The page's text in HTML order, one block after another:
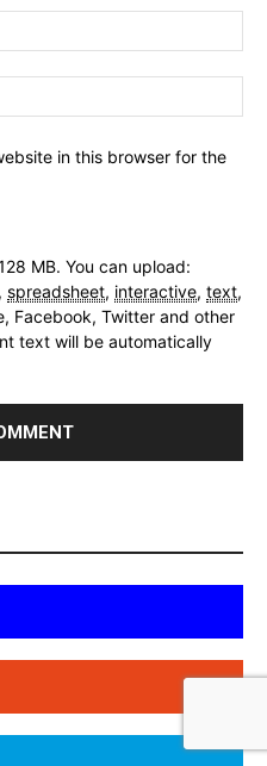
in this browser for the
MB. You can upload:
, spreadsheet, interactive, text,
Facebook, Twitter and other
text will be automatically